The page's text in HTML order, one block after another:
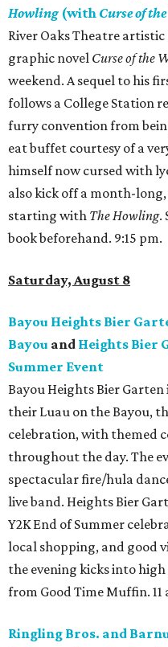
Howling (with Curse of
River Oaks Theatre artistic
graphic novel Curse of the
weekend. A sequel to his
follows a College Station
furry convention from
eat buffet courtesy of a
himself now cursed with
also kick off a month-
starting with The Howling.
book beforehand. 9:15 pm.
Saturday, August 8
Bayou Heights Bier
Bayou and Heights Bier
Summer Event
Bayou Heights Bier
their Luau on the Bayou,
celebration, with themed
throughout the day. The
spectacular fire/hula
live band. Heights Bier
Y2K End of Summer
local shopping, and good
the evening kicks into
from Good Time Muffin. 11
Ringling Bros. and